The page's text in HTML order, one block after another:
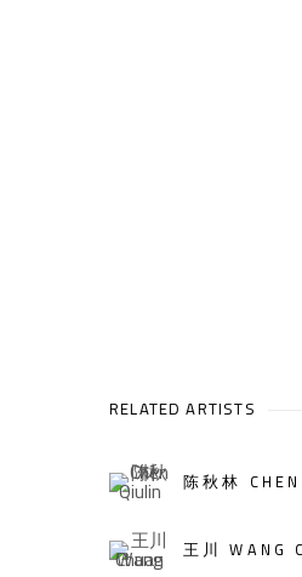
RELATED ARTISTS
陈秋林
王川 WANG